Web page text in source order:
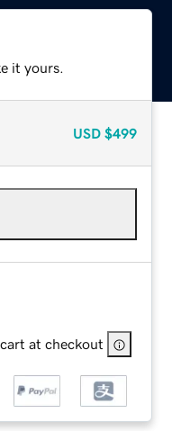
it yours.
USD $499
at checkout